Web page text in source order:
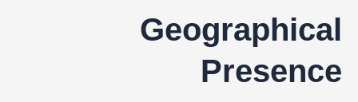
Geographical
Presence